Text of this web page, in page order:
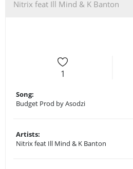
Nitrix feat Ill Mind & K Banton
1
Song:
Budget Prod by Asodzi
Artists:
Nitrix feat Ill Mind & K Banton